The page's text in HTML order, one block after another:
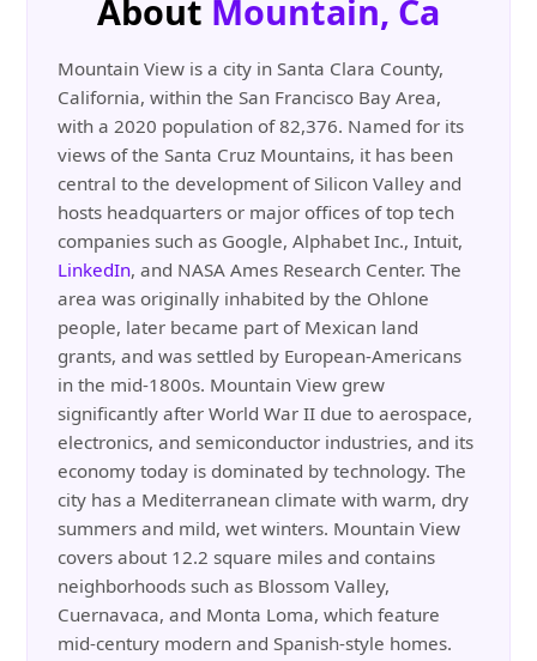
About Mountain, Ca
Mountain View is a city in Santa Clara County,
California, within the San Francisco Bay Area,
with a 2020 population of 82,376. Named for its
views of the Santa Cruz Mountains, it has been
central to the development of Silicon Valley and
hosts headquarters or major offices of top tech
companies such as Google, Alphabet Inc., Intuit,
LinkedIn, and NASA Ames Research Center. The
area was originally inhabited by the Ohlone
people, later became part of Mexican land
grants, and was settled by European-Americans
in the mid-1800s. Mountain View grew
significantly after World War II due to aerospace,
electronics, and semiconductor industries, and its
economy today is dominated by technology. The
city has a Mediterranean climate with warm, dry
summers and mild, wet winters. Mountain View
covers about 12.2 square miles and contains
neighborhoods such as Blossom Valley,
Cuernavaca, and Monta Loma, which feature
mid-century modern and Spanish-style homes.